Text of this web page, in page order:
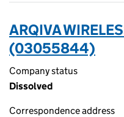
ARQIVA
(03055844)
Company status
Dissolved
Correspondence address